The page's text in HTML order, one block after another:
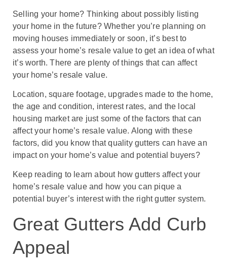
Selling your home? Thinking about possibly listing
your home in the future? Whether you’re planning on
moving houses immediately or soon, it’s best to
assess your home’s resale value to get an idea of what
it’s worth. There are plenty of things that can affect
your home’s resale value.
Location, square footage, upgrades made to the home,
the age and condition, interest rates, and the local
housing market are just some of the factors that can
affect your home’s resale value. Along with these
factors, did you know that quality gutters can have an
impact on your home’s value and potential buyers?
Keep reading to learn about how gutters affect your
home’s resale value and how you can pique a
potential buyer’s interest with the right gutter system.
Great Gutters Add Curb
Appeal